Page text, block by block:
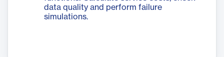
data quality and perform failure
simulations.